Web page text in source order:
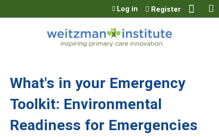
Jump to content
Log in Register
What's in your Emergency
Toolkit: Environmental
Readiness for Emergencies